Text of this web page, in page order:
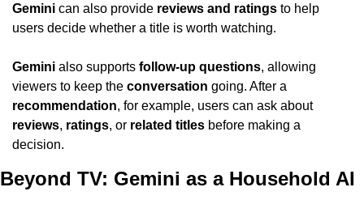
Gemini can also provide reviews and ratings to help
users decide whether a title is worth watching.
Gemini also supports follow-up questions, allowing
viewers to keep the conversation
recommendation
, for example, users can ask about
reviews, ratings, or related titles before making a
decision.
Beyond TV: Gemini as a Household AI